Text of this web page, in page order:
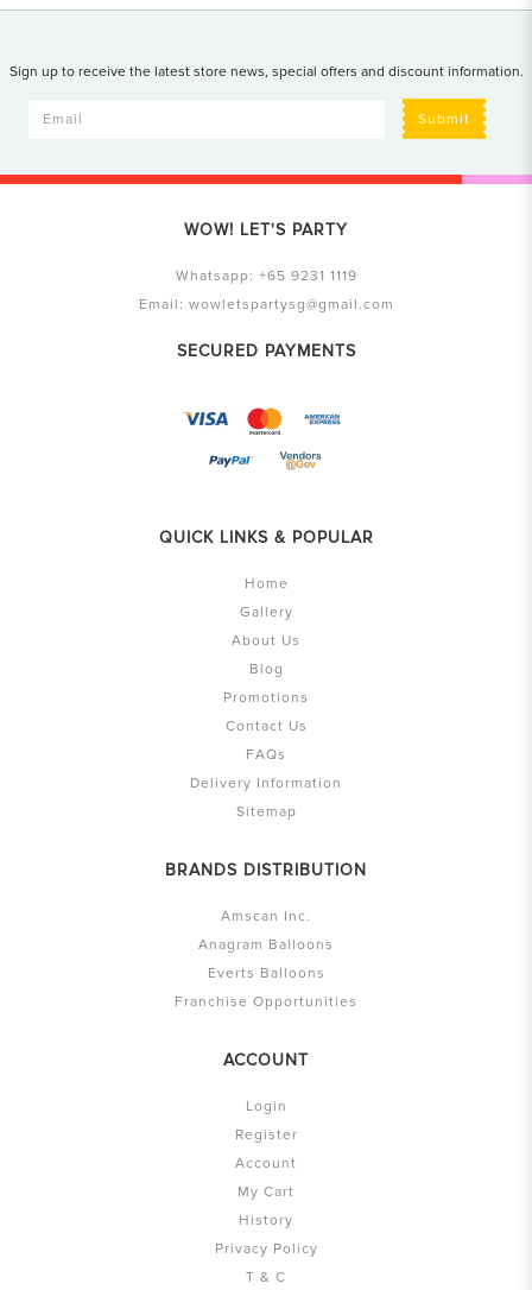
Sign up to receive the latest store news, special offers and discount information.
Submit
WOW! LET'S PARTY
Whatsapp: +65 9231 1119
Email: wowletspartysg@gmail.com
SECURED PAYMENTS
QUICK LINKS & POPULAR
Home
Gallery
About Us
Blog
Promotions
Contact Us
FAQs
Delivery Information
Sitemap
BRANDS DISTRIBUTION
Amscan Inc.
Anagram Balloons
Everts Balloons
Franchise Opportunities
ACCOUNT
Login
Register
Account
My Cart
History
Privacy Policy
T & C